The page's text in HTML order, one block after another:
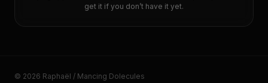
get it if you don’t have it yet.
© 2026 Raphaël / Mancing Dolecules